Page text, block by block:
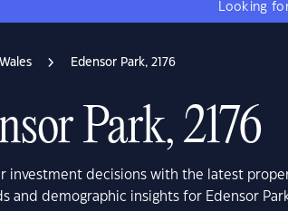
Looking
Edensor Park, 2176
Park, 2176
investment decisions with the latest
and demographic insights for Edensor